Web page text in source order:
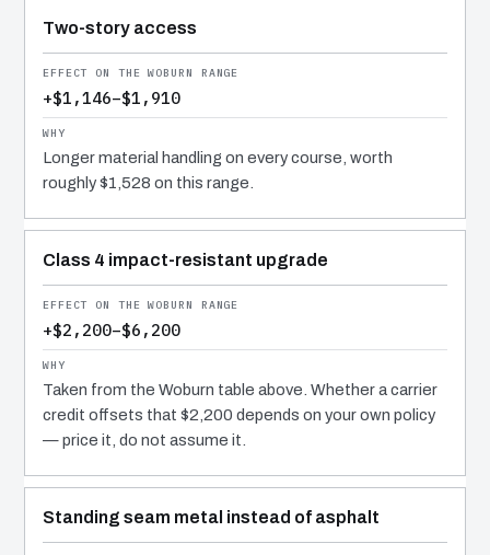
Two-story access
+$1,146–$1,910
Longer material handling on every course, worth
roughly $1,528 on this range.
Class 4 impact-resistant upgrade
+$2,200–$6,200
Taken from the Woburn table above. Whether a carrier
credit offsets that $2,200 depends on your own policy
— price it, do not assume it.
Standing seam metal instead of asphalt